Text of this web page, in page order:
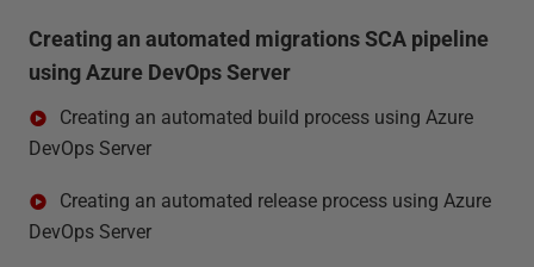
Creating an automated migrations SCA pipeline
using Azure DevOps Server
Creating an automated build process using Azure
DevOps Server
Creating an automated release process using Azure
DevOps Server